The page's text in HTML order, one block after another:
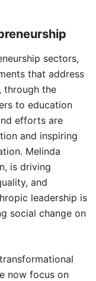
sectors,
that address
through the
to education
efforts are
and inspiring
Melinda
is driving
and
leadership is
social change on
now focus on